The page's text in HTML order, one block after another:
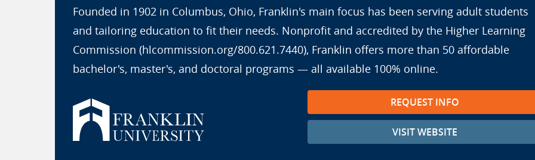
Founded in 1902 in Columbus, Ohio, Franklin's main focus has been serving adult students
and tailoring education to fit their needs. Nonprofit and accredited by the Higher Learning
Commission (hlcommission.org/800.621.7440), Franklin offers more than 50 affordable
bachelor's, master's, and doctoral programs — all available 100% online.
REQUEST INFO
VISIT WEBSITE